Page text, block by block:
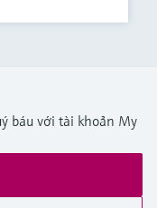
báu với tài khoản My